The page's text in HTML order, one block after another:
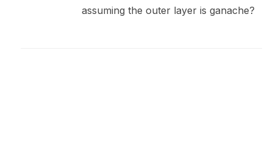
assuming the outer layer is ganache?